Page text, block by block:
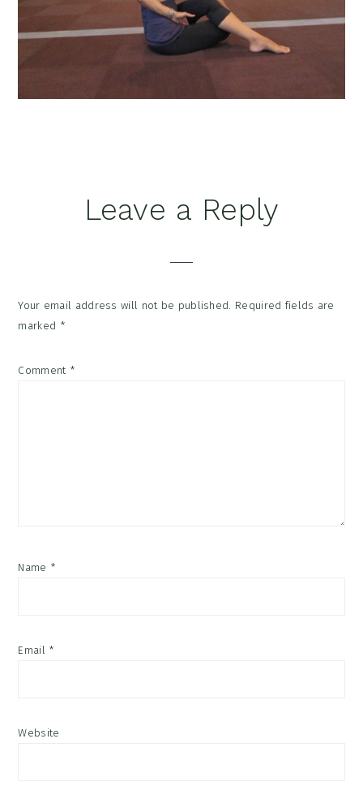
ReaderLeave a Reply
Your email address will not be published. Required fields are
marked *
Comment *
Name *
Email *
Website